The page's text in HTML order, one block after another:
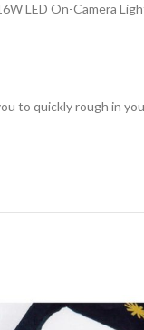
LED On-Camera
to quickly rough in